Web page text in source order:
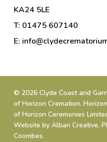
KA24 5LE
T: 01475 607140
E:
© 2026 Clyde Coast and
ofHorizon Cremation.
of Horizon Ceremonies
Website by Alban Creative.
Coombes.